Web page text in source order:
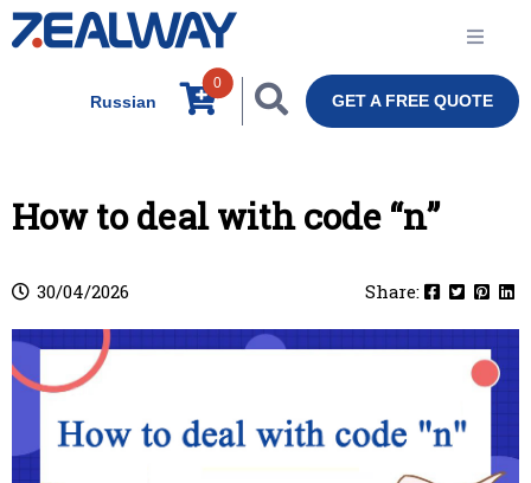
Russian
0
GET A FREE QUOTE
How to deal with code “n”
30/04/2026 Share: